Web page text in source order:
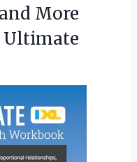
More
Ultimate